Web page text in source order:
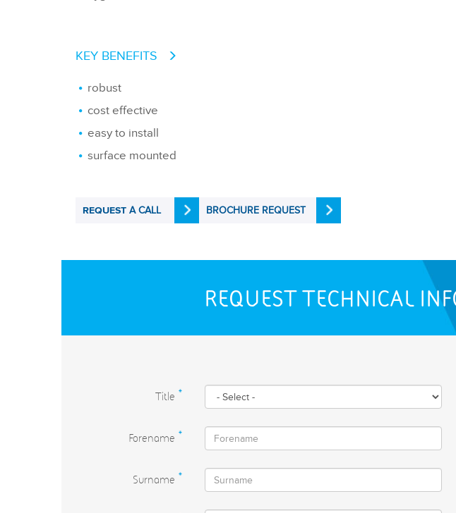
KEY BENEFITS
robust
cost effective
easy to install
surface mounted
REQUEST A CALL BROCHURE REQUEST
REQUEST TECHNICAL
Title *
Forename *
Surname *